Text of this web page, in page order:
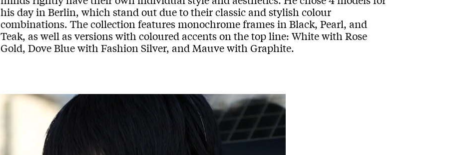
his day in Berlin, which stand out due to their classic and stylish colour
combinations. The collection features monochrome frames in Black, Pearl, and
Teak, as well as versions with coloured accents on the top line: White with Rose
Gold, Dove Blue with Fashion Silver, and Mauve with Graphite.